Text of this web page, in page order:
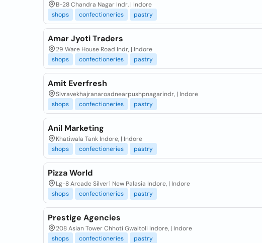
B-28 Chandra Nagar Indr, | Indore
shops
confectioneries pastry
Amar Jyoti Traders
29 Ware House Road Indr, | Indore
shops
confectioneries pastry
Amit Everfresh
Slvravekhajranaroadnearpushpnagarindr, | Indore
shops
confectioneries pastry
Anil Marketing
Khatiwala Tank Indore, | Indore
shops
confectioneries pastry
Pizza World
Lg-8 Arcade Silver1 New Palasia Indore, | Indore
shops
confectioneries pastry
Prestige Agencies
208 Asian Tower Chhoti Gwaltoli Indore, | Indore
shops
confectioneries pastry